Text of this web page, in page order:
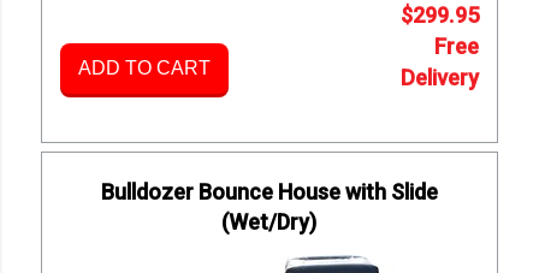
ADD TO CART
$299.95
Free
Delivery
Bulldozer Bounce House with Slide
(Wet/Dry)